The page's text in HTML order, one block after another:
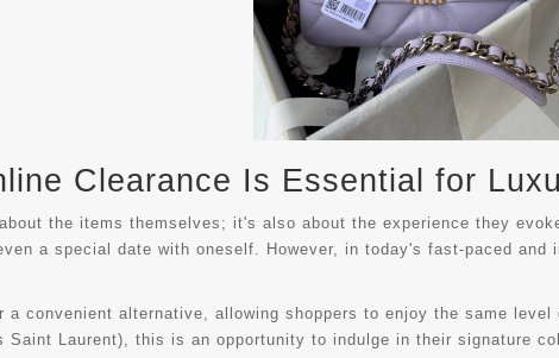
Clearance Is Essential for
the items themselves; it's also about the experience they
a special date with oneself. However, in today's fast-paced
a convenient alternative, allowing shoppers to enjoy the same
Saint Laurent), this is an opportunity to indulge in their signature